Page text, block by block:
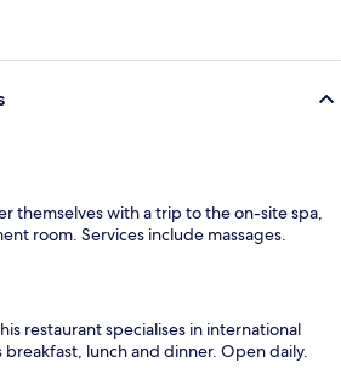
themselves with a trip to the on-site spa,
room. Services include massages.
restaurant specialises in international
breakfast, lunch and dinner. Open daily.